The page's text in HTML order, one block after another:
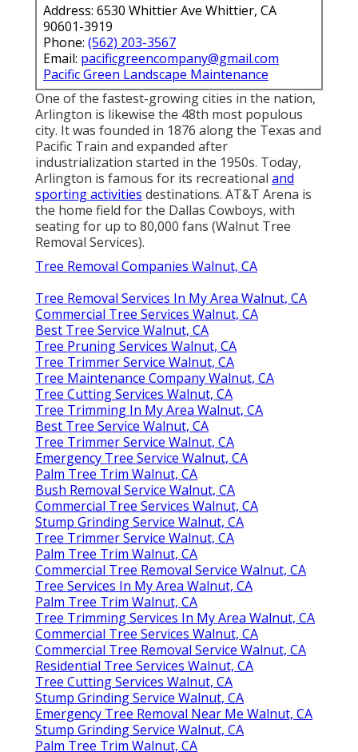
Address: 6530 Whittier Ave Whittier, CA
90601-3919
Phone: (562) 203-3567
Email: pacificgreencompany@gmail.com
Pacific Green Landscape Maintenance
One of the fastest-growing cities in the nation,
Arlington is likewise the 48th most populous
city. It was founded in 1876 along the Texas and
Pacific Train and expanded after
industrialization started in the 1950s. Today,
Arlington is famous for its recreational and
sporting activities destinations. AT&T Arena is
the home field for the Dallas Cowboys, with
seating for up to 80,000 fans (Walnut Tree
Removal Services).
Tree Removal Companies Walnut, CA
Tree Removal Services In My Area Walnut, CA
Commercial Tree Services Walnut, CA
Best Tree Service Walnut, CA
Tree Pruning Services Walnut, CA
Tree Trimmer Service Walnut, CA
Tree Maintenance Company Walnut, CA
Tree Cutting Services Walnut, CA
Tree Trimming In My Area Walnut, CA
Best Tree Service Walnut, CA
Tree Trimmer Service Walnut, CA
Emergency Tree Service Walnut, CA
Palm Tree Trim Walnut, CA
Bush Removal Service Walnut, CA
Commercial Tree Services Walnut, CA
Stump Grinding Service Walnut, CA
Tree Trimmer Service Walnut, CA
Palm Tree Trim Walnut, CA
Commercial Tree Removal Service Walnut, CA
Tree Services In My Area Walnut, CA
Palm Tree Trim Walnut, CA
Tree Trimming Services In My Area Walnut, CA
Commercial Tree Services Walnut, CA
Commercial Tree Removal Service Walnut, CA
Residential Tree Services Walnut, CA
Tree Cutting Services Walnut, CA
Stump Grinding Service Walnut, CA
Emergency Tree Removal Near Me Walnut, CA
Stump Grinding Service Walnut, CA
Palm Tree Trim Walnut, CA